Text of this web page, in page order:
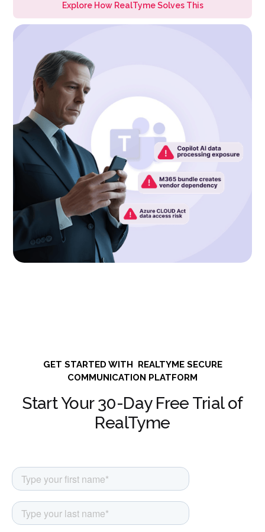
Explore How RealTyme Solves This
GET STARTED WITH REALTYME SECURE
COMMUNICATION PLATFORM
Start Your 30-Day Free Trial of
RealTyme